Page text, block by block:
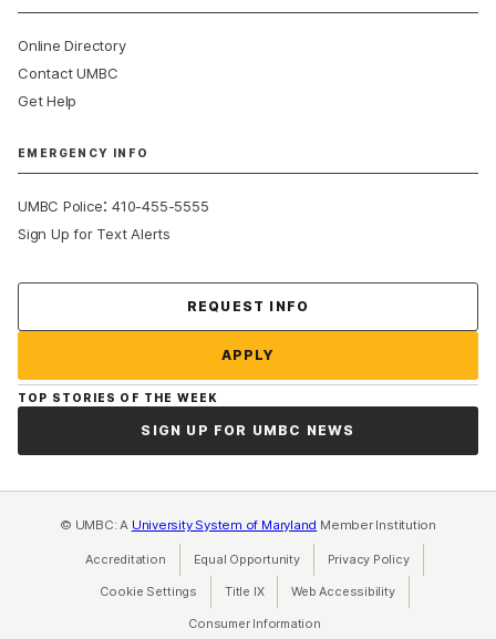
Online Directory
Contact UMBC
Get Help
EMERGENCY INFO
UMBC Police:410-455-5555
Sign Up for Text Alerts
REQUEST INFO
APPLY
TOP STORIES OF THE WEEK
SIGN UP FOR UMBC NEWS
© UMBC: A University System of Maryland Member Institution
Accreditation Equal Opportunity(opens in a new tab)
Privacy Policy(opens in a
Cookie Settings Title IX(opens in a new tab)
Web Accessibility(opens in a new
Consumer Information